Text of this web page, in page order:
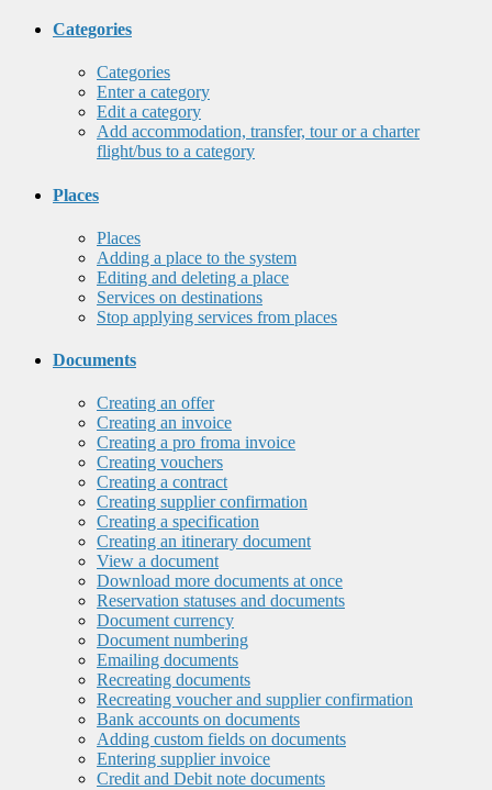
Categories
Categories
Enter a category
Edit a category
Add accommodation, transfer, tour or a charter
flight/bus to a category
Places
Places
Adding a place to the system
Editing and deleting a place
Services on destinations
Stop applying services from places
Documents
Creating an offer
Creating an invoice
Creating a pro froma invoice
Creating vouchers
Creating a contract
Creating supplier confirmation
Creating a specification
Creating an itinerary document
View a document
Download more documents at once
Reservation statuses and documents
Document currency
Document numbering
Emailing documents
Recreating documents
Recreating voucher and supplier confirmation
Bank accounts on documents
Adding custom fields on documents
Entering supplier invoice
Credit and Debit note documents